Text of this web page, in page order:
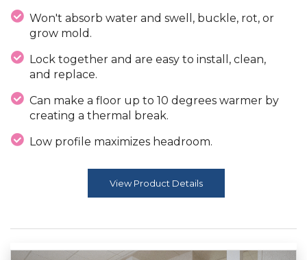
Won't absorb water and swell, buckle, rot, or
grow mold.
Lock together and are easy to install, clean,
and replace.
Can make a floor up to 10 degrees warmer by
creating a thermal break.
Low profile maximizes headroom.
View Product Details